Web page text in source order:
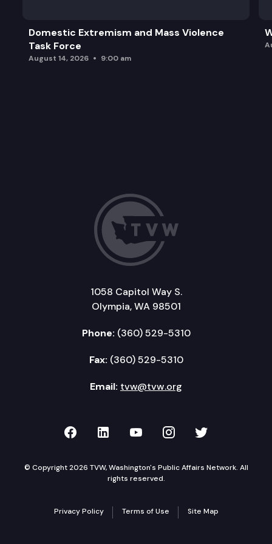
Domestic Extremism and Mass Violence
Task Force
August 14, 2026 9:00 am
1058 Capitol Way S.
Olympia, WA 98501
Phone: (360) 529-5310
Fax: (360) 529-5310
Email: tvw@tvw.org
TVW on Facebook
TVW on LinkedIn
TVW on YouTube
TVW onTVW on
© Copyright 2026 TVW, Washington's Public Affairs Network. All
rights reserved.
Privacy Policy Terms of Use Site Map